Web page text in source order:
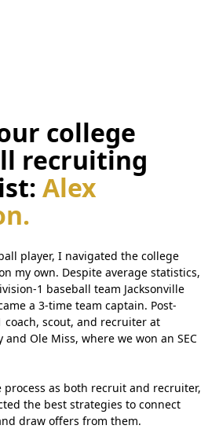
college
recruiting
Alex
player, I navigated the college
my own. Despite average statistics,
1 baseball team Jacksonville
a 3-time team captain. Post-
coach, scout, and recruiter at
Ole Miss, where we won an SEC
as both recruit and recruiter,
the best strategies to connect
draw offers from them.